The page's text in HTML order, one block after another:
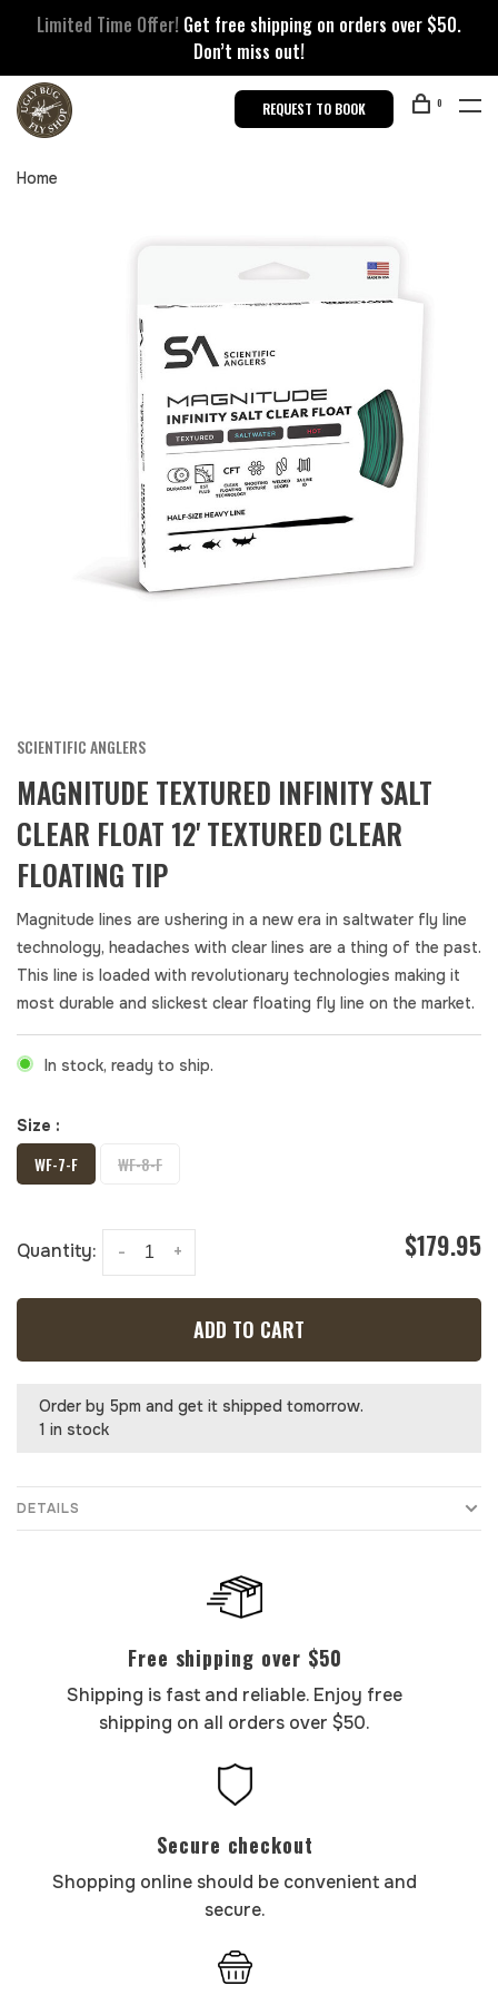
Limited Time Offer! Get free shipping on orders over $50.
Don’t miss out!
REQUEST TO BOOK 0
Home
SCIENTIFIC ANGLERS
MAGNITUDE TEXTURED INFINITY SALT
CLEAR FLOAT 12' TEXTURED CLEAR
FLOATING TIP
Magnitude lines are ushering in a new era in saltwater fly line
technology, headaches with clear lines are a thing of the past.
This line is loaded with revolutionary technologies making it
most durable and slickest clear floating fly line on the market.
In stock, ready to ship.
Size :
WF-7-F WF-8-F
Quantity: +
- $179.95
ADD TO CART
Order by 5pm and get it shipped tomorrow.
1 in stock
DETAILS
Free shipping over $50
Shipping is fast and reliable. Enjoy free
shipping on all orders over $50.
Secure checkout
Shopping online should be convenient and
secure.